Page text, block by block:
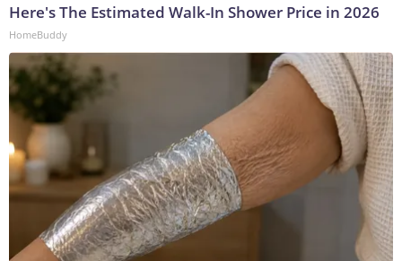
Here's The Estimated Walk-In Shower Price in 2026
HomeBuddy